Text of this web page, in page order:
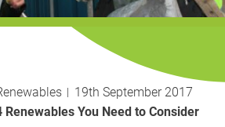
19th September 2017
Renewables You Need to Consider